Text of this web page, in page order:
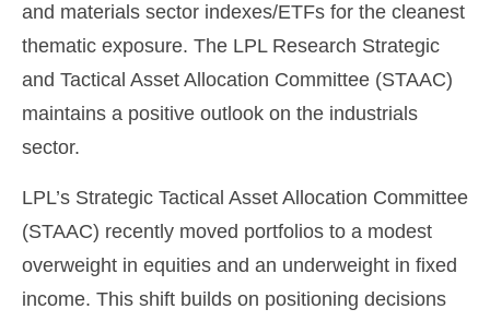
and materials sector indexes/ETFs for the cleanest
thematic exposure. The LPL Research Strategic
and Tactical Asset Allocation Committee (STAAC)
maintains a positive outlook on the industrials
sector.
LPL’s Strategic Tactical Asset Allocation Committee
(STAAC) recently moved portfolios to a modest
overweight in equities and an underweight in fixed
income. This shift builds on positioning decisions